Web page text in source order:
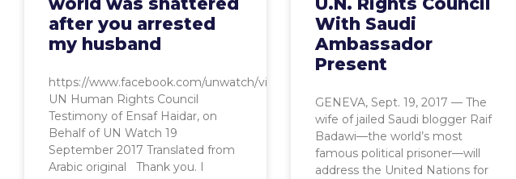
after you arrested
my husband
https://www.facebook.com/unwatch/videos/10154782260296561/
UN Human Rights Council
Testimony of Ensaf Haidar, on
Behalf of UN Watch 19
September 2017 Translated from
Arabic original Thank you. I
With Saudi
Ambassador
Present
GENEVA, Sept. 19, 2017 — The
wife of jailed Saudi blogger Raif
Badawi—the world’s most
famous political prisoner—will
address the United Nations for